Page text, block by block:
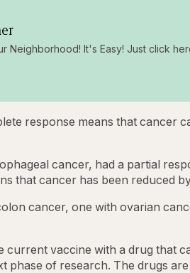
Neighborhood! It's Easy! Just click
response means that cancer
cancer, had a partial
that cancer has been reduced
cancer, one with ovarian
vaccine with a drug that
phase of research. The drugs